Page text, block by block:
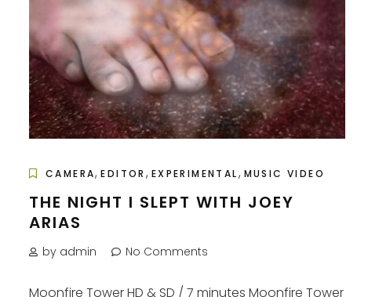
CAMERA,EDITOR , EXPERIMENTAL, MUSIC VIDEO
THE NIGHT I SLEPT WITH JOEY
ARIAS
by admin No Comments
Moonfire Tower HD & SD / 7 minutes Moonfire Tower